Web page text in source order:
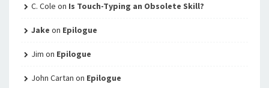
C. Cole on Is Touch-Typing an Obsolete Skill?
Jake on Epilogue
Jim on Epilogue
John Cartan on Epilogue